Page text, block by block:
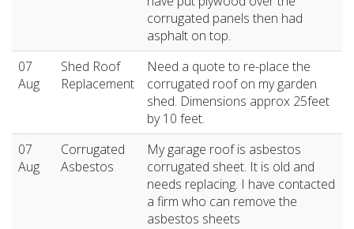
corrugated panels then had
asphalt on top.
07
Aug
Shed Roof
Replacement
Need a quote to re-place the
corrugated roof on my garden
shed. Dimensions approx 25feet
by 10 feet.
07
Aug
Corrugated
Asbestos
My garage roof is asbestos
corrugated sheet. It is old and
needs replacing. I have contacted
a firm who can remove the
asbestos sheets